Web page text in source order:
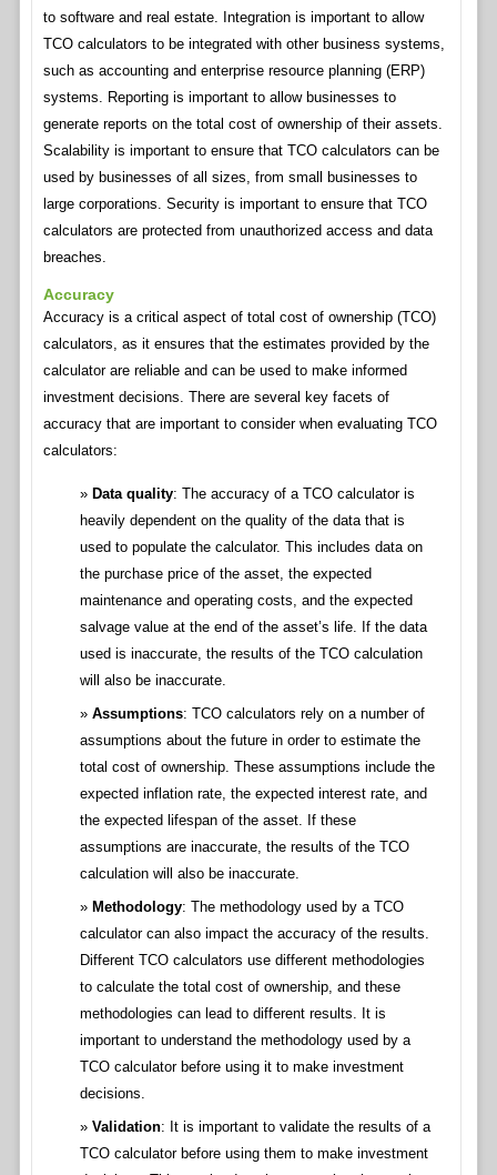
to software and real estate. Integration is important to allow
TCO calculators to be integrated with other business systems,
such as accounting and enterprise resource planning (ERP)
systems. Reporting is important to allow businesses to
generate reports on the total cost of ownership of their assets.
Scalability is important to ensure that TCO calculators can be
used by businesses of all sizes, from small businesses to
large corporations. Security is important to ensure that TCO
calculators are protected from unauthorized access and data
breaches.
Accuracy
Accuracy is a critical aspect of total cost of ownership (TCO)
calculators, as it ensures that the estimates provided by the
calculator are reliable and can be used to make informed
investment decisions. There are several key facets of
accuracy that are important to consider when evaluating TCO
calculators:
Data quality: The accuracy of a TCO calculator is
heavily dependent on the quality of the data that is
used to populate the calculator. This includes data on
the purchase price of the asset, the expected
maintenance and operating costs, and the expected
salvage value at the end of the asset’s life. If the data
used is inaccurate, the results of the TCO calculation
will also be inaccurate.
Assumptions: TCO calculators rely on a number of
assumptions about the future in order to estimate the
total cost of ownership. These assumptions include the
expected inflation rate, the expected interest rate, and
the expected lifespan of the asset. If these
assumptions are inaccurate, the results of the TCO
calculation will also be inaccurate.
Methodology: The methodology used by a TCO
calculator can also impact the accuracy of the results.
Different TCO calculators use different methodologies
to calculate the total cost of ownership, and these
methodologies can lead to different results. It is
important to understand the methodology used by a
TCO calculator before using it to make investment
decisions.
Validation: It is important to validate the results of a
TCO calculator before using them to make investment